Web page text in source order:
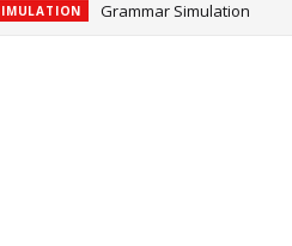
Grammar Simulation